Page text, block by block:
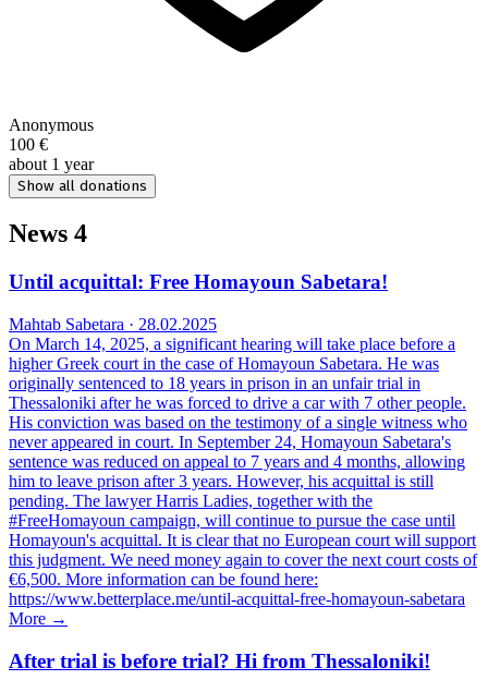
Anonymous
100 €
about 1 year
Show all donations
News 4
Until acquittal: Free Homayoun Sabetara!
Mahtab Sabetara · 28.02.2025
On March 14, 2025, a significant hearing will take place before a
higher Greek court in the case of Homayoun Sabetara. He was
originally sentenced to 18 years in prison in an unfair trial in
Thessaloniki after he was forced to drive a car with 7 other people.
His conviction was based on the testimony of a single witness who
never appeared in court. In September 24, Homayoun Sabetara's
sentence was reduced on appeal to 7 years and 4 months, allowing
him to leave prison after 3 years. However, his acquittal is still
pending. The lawyer Harris Ladies, together with the
#FreeHomayoun campaign, will continue to pursue the case until
Homayoun's acquittal. It is clear that no European court will support
this judgment. We need money again to cover the next court costs of
€6,500. More information can be found here:
https://www.betterplace.me/until-acquittal-free-homayoun-sabetara
More →
After trial is before trial? Hi from Thessaloniki!